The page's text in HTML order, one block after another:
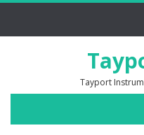
Tayport